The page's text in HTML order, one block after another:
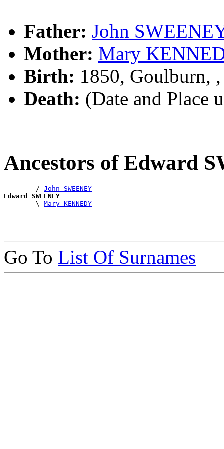
Father: John
Mother: Mary
Birth: 1850, Goulburn,
Death: (Date and Place
Ancestors of Edward
        /-
John SWEENEY
Edward SWEENEY
\-Mary KENNEDY
Go To List Of Surnames